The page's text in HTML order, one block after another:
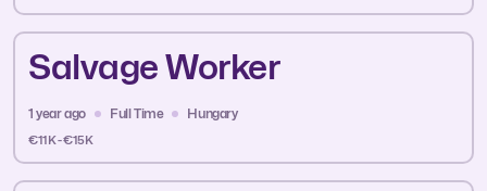
Salvage Worker
1 year ago Full Time Hungary
€11K - €15K